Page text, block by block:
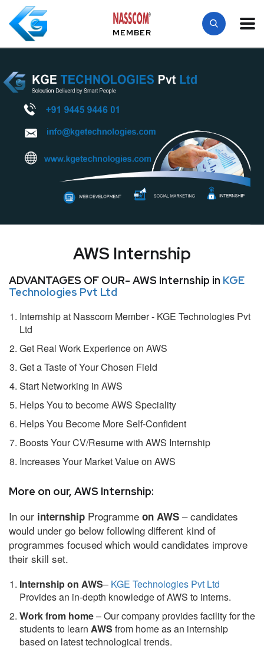
MEMBER
AWS Internship
ADVANTAGES OF OUR- AWS Internship in KGE
Technologies Pvt Ltd
Internship at Nasscom Member - KGE Technologies Pvt
Ltd
Get Real Work Experience on AWS
Get a Taste of Your Chosen Field
Start Networking in AWS
Helps You to become AWS Speciality
Helps You Become More Self-Confident
Boosts Your CV/Resume with AWS Internship
Increases Your Market Value on AWS
More on our, AWS Internship:
In our internship Programme on AWS – candidates
would under go below following different kind of
programmes focused which would candidates improve
their skill set.
Internship on AWS– KGE Technologies Pvt Ltd
Provides an in-depth knowledge of AWS to interns.
Work from home– Our company provides facility for the
students to learn AWS from home as an internship
based on latest technological trends.